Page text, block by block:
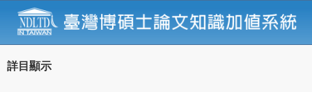
詳目顯示